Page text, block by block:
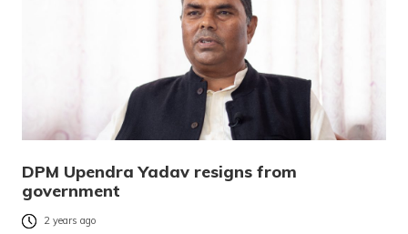
DPM Upendra Yadav resigns from
government
2 years ago